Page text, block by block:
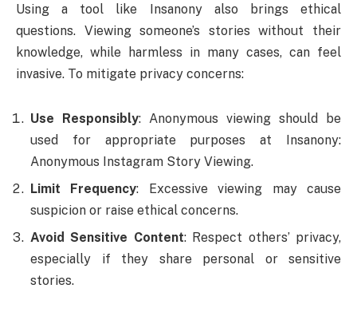
Using a tool like Insanony also brings ethical
questions. Viewing someone’s stories without their
knowledge, while harmless in many cases, can feel
invasive. To mitigate privacy concerns:
Use Responsibly: Anonymous viewing should be
used for appropriate purposes at Insanony:
Anonymous Instagram Story Viewing.
Limit Frequency: Excessive viewing may cause
suspicion or raise ethical concerns.
Avoid Sensitive Content: Respect others’ privacy,
especially if they share personal or sensitive
stories.